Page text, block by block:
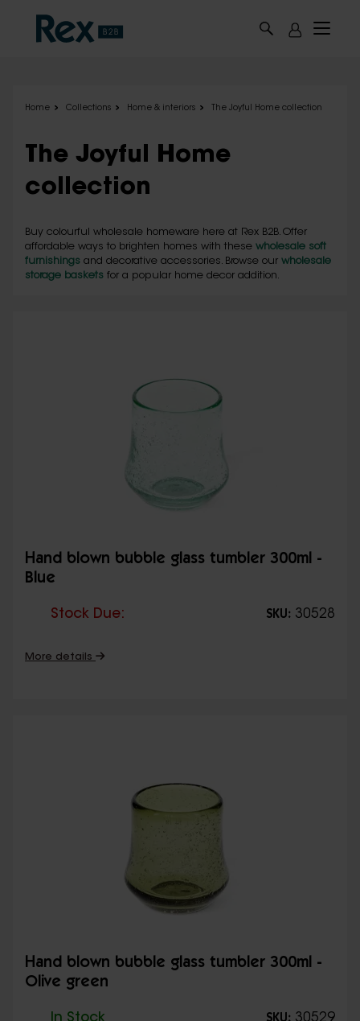
Home Collections Home & interiors The Joyful Home collection
The Joyful Home
collection
Buy colourful wholesale homeware here at Rex B2B. Offer
affordable ways to brighten homes with these wholesale soft
furnishings and decorative accessories. Browse our wholesale
storage baskets for a popular home decor addition.
Hand blown bubble glass tumbler 300ml -
Blue
Stock Due: SKU: 30528
More details
Hand blown bubble glass tumbler 300ml -
Olive green